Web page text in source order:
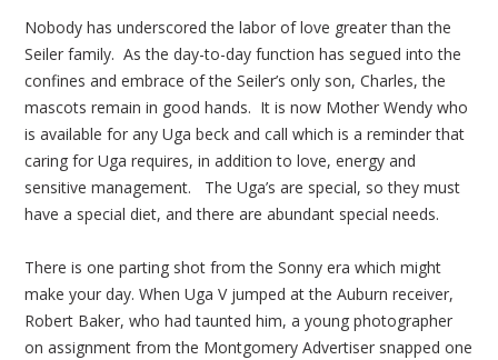
Nobody has underscored the labor of love greater than the
Seiler family. As the day-to-day function has segued into the
confines and embrace of the Seiler’s only son, Charles, the
mascots remain in good hands. It is now Mother Wendy who
is available for any Uga beck and call which is a reminder that
caring for Uga requires, in addition to love, energy and
sensitive management. The Uga’s are special, so they must
have a special diet, and there are abundant special needs.
There is one parting shot from the Sonny era which might
make your day. When Uga V jumped at the Auburn receiver,
Robert Baker, who had taunted him, a young photographer
on assignment from the Montgomery Advertiser snapped one